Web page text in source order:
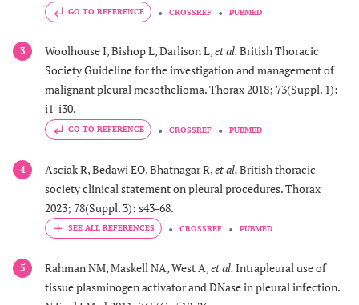
GO TO REFERENCE CROSSREF PUBMED
3 Woolhouse I, Bishop L, Darlison L,et al.British Thoracic
Society Guideline for the investigation and management of
malignant pleural mesothelioma. Thorax 2018; 73(Suppl. 1):
i1-i30.
GO TO REFERENCE CROSSREF PUBMED
4 Asciak R, Bedawi EO, Bhatnagar R,et al.British thoracic
society clinical statement on pleural procedures. Thorax
2023; 78(Suppl. 3): s43-68.
CROSSREF PUBMED
5 Rahman NM, Maskell NA, West A,et al.Intrapleural use of
tissue plasminogen activator and DNase in pleural infection.